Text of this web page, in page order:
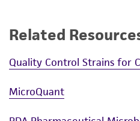
Related
Quality Control Strains for
MicroQuant